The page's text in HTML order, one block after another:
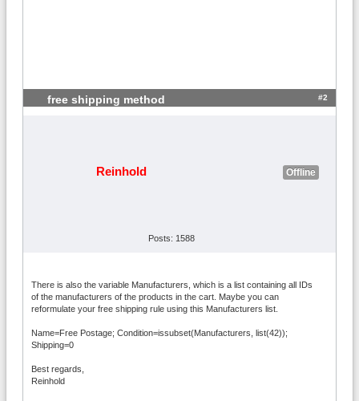
free shipping method #2
Reinhold Offline
Posts: 1588
There is also the variable Manufacturers, which is a list containing all IDs
of the manufacturers of the products in the cart. Maybe you can
reformulate your free shipping rule using this Manufacturers list.
Name=Free Postage; Condition=issubset(Manufacturers, list(42));
Shipping=0
Best regards,
Reinhold